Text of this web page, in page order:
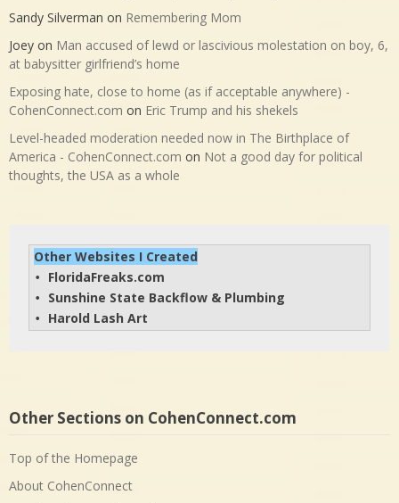
Sandy Silverman on Remembering Mom
Joey on Man accused of lewd or lascivious molestation on boy, 6,
at babysitter girlfriend’s home
Exposing hate, close to home (as if acceptable anywhere) -
CohenConnect.com on Eric Trump and his shekels
Level-headed moderation needed now in The Birthplace of
America - CohenConnect.com on Not a good day for political
thoughts, the USA as a whole
Other Websites I Created
• FloridaFreaks.com
• Sunshine State Backflow & Plumbing
• Harold Lash Art
Other Sections on CohenConnect.com
Top of the Homepage
About CohenConnect